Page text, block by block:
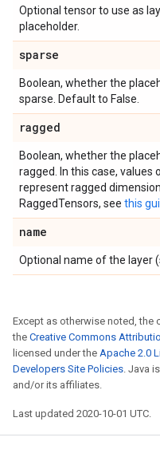
Optional tensor to use as
placeholder.
sparse
Boolean, whether the
sparse. Default to False.
ragged
Boolean, whether the
ragged. In this case,
represent ragged
RaggedTensors, see this
name
Optional name of the layer
Except as otherwise noted,
the Creative Commons
licensed under the Apache 2.0
Developers Site Policies. Java
and/or its affiliates.
Last updated 2020-10-01 UTC.